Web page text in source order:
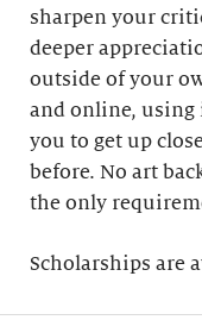
sharpen your
deeper
outside of your
and online, using
you to get up
before. No art
the only
Scholarships are